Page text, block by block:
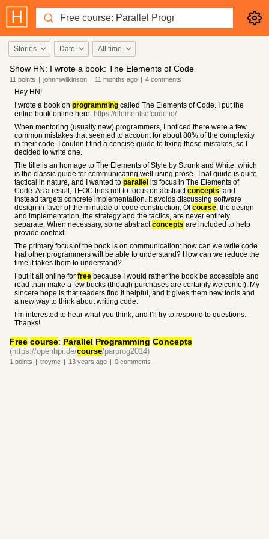
Stories Date All time
Show HN: I wrote a book: The Elements of Code
11 points | johnmwilkinson | 11 months ago | 4 comments
Hey HN!
I wrote a book on programming called The Elements of Code. I put the
entire book online here: https://elementsofcode.io/
When mentoring (usually new) programmers, I noticed there were a few
common mistakes that seemed to account for about 80% of the complexity
in their code. I couldn’t find a concise guide to fixing those mistakes, so I
decided to write one.
The title is an homage to The Elements of Style by Strunk and White, which
is the classic guide for communicating well using prose. That guide is quite
tactical in nature, and I wanted to parallel its focus in The Elements of
Code. As a result, TEOC tries not to focus on abstractconcepts, and
instead targets concrete implementation. It avoids discussing software
design in favor of the minutiae of code construction. Ofcourse, the design
and implementation, the strategy and the tactics, are never entirely
separate. When necessary, some abstractconcepts are included to help
provide context.
The primary focus of the book is on communication: how can we write code
that other programmers will be able to understand? How can we reduce the
time it takes them to understand?
I put it all online for free because I would rather the book be accessible and
read than make a few bucks (though purchases are certainly welcome!). My
sincere hope is that readers find it helpful, and it gives them new tools and
a new way to think about writing code.
I’m interested to hear what you think, and I’ll try to respond to questions.
Thanks!
Free course: Parallel Programming Concepts
(https://openhpi.de/course/parprog2014)
1 points | troymc | 13 years ago | 0 comments